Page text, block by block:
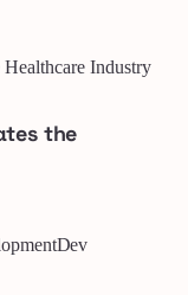
the
Dev